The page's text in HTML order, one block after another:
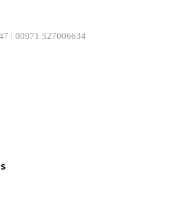
| 00971 527006634